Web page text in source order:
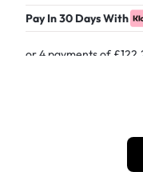
Pay In 30 Days With